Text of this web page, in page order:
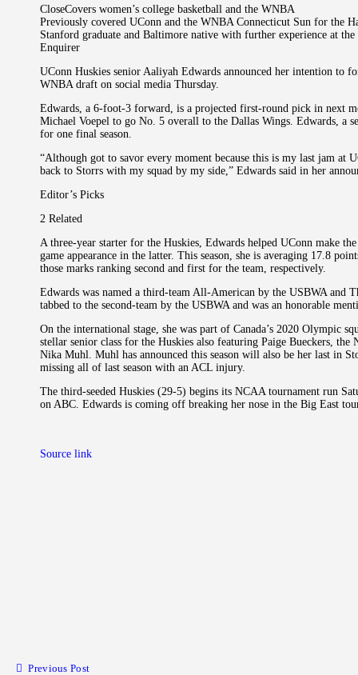
CloseCovers women’s college basketball and the WNBA
Previously covered UConn and the WNBA Connecticut Sun for the
Stanford graduate and Baltimore native with further experience at
Enquirer
UConn Huskies senior Aaliyah Edwards announced her intention to
WNBA draft on social media Thursday.
Edwards, a 6-foot-3 forward, is a projected first-round pick in next
Michael Voepel to go No. 5 overall to the Dallas Wings. Edwards, a
for one final season.
“Although got to savor every moment because this is my last jam
back to Storrs with my squad by my side,” Edwards said in her
Editor’s Picks
2 Related
A three-year starter for the Huskies, Edwards helped UConn make
game appearance in the latter. This season, she is averaging 17.8
those marks ranking second and first for the team, respectively.
Edwards was named a third-team All-American by the USBWA and
tabbed to the second-team by the USBWA and was an honorable
On the international stage, she was part of Canada’s 2020 Olympic
stellar senior class for the Huskies also featuring Paige Bueckers,
Nika Muhl. Muhl has announced this season will also be her last in
missing all of last season with an ACL injury.
The third-seeded Huskies (29-5) begins its NCAA tournament run
on ABC. Edwards is coming off breaking her nose in the Big East
Source link
Previous Post